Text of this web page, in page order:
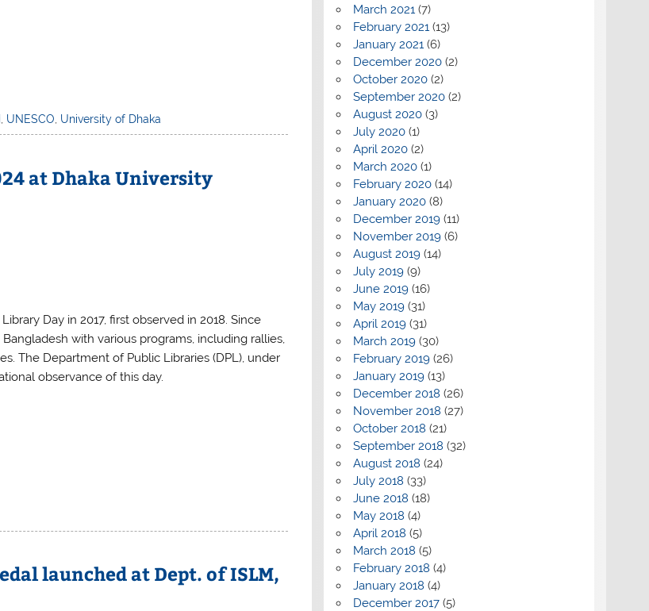
, UNESCO, University of Dhaka
at Dhaka University
Day in 2017, first observed in 2018. Since
with various programs, including rallies,
The Department of Public Libraries (DPL), under
observance of this day.
launched at Dept. of ISLM,
March 2021(7)
February 2021(13)
January 2021(6)
December 2020(2)
October 2020(2)
September 2020(2)
August 2020(3)
July 2020(1)
April 2020(2)
March 2020(1)
February 2020(14)
January 2020(8)
December 2019(11)
November 2019(6)
August 2019(14)
July 2019(9)
June 2019(16)
May 2019(31)
April 2019(31)
March 2019(30)
February 2019(26)
January 2019(13)
December 2018 (26)
November 2018 (27)
October 2018 (21)
September 2018 (32)
August 2018 (24)
July 2018 (33)
June 2018 (18)
May 2018 (4)
April 2018 (5)
March 2018 (5)
February 2018 (4)
January 2018 (4)
December 2017(5)